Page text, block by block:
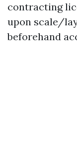
contracting
upon scale/
beforehand